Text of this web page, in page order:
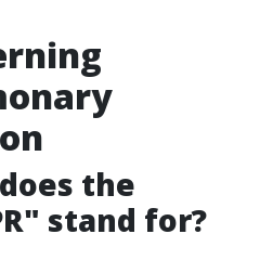
the
stand for?